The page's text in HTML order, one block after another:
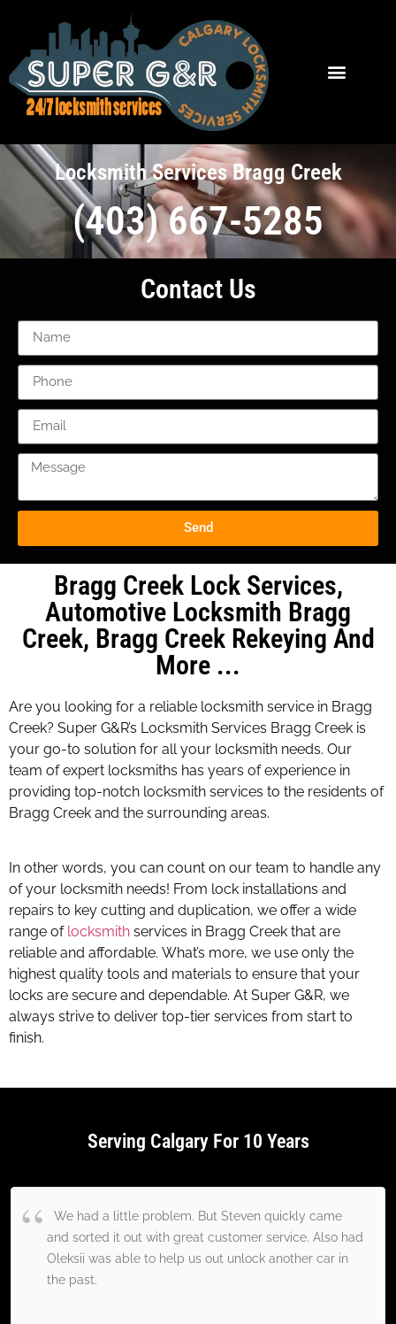
Locksmith Services Bragg Creek
(403) 667-5285
Contact Us
Send
Bragg Creek Lock Services,
Automotive Locksmith Bragg
Creek, Bragg Creek Rekeying And
More ...
Are you looking for a reliable locksmith service in Bragg
Creek? Super G&R’s Locksmith Services Bragg Creek is
your go-to solution for all your locksmith needs. Our
team of expert locksmiths has years of experience in
providing top-notch locksmith services to the residents of
Bragg Creek and the surrounding areas.
In other words, you can count on our team to handle any
of your locksmith needs! From lock installations and
repairs to key cutting and duplication, we offer a wide
range of locksmith services in Bragg Creek that are
reliable and affordable. What’s more, we use only the
highest quality tools and materials to ensure that your
locks are secure and dependable. At Super G&R, we
always strive to deliver top-tier services from start to
finish.
Serving Calgary For 10 Years
We had a little problem. But Steven quickly came
and sorted it out with great customer service. Also had
Oleksii was able to help us out unlock another car in
the past.